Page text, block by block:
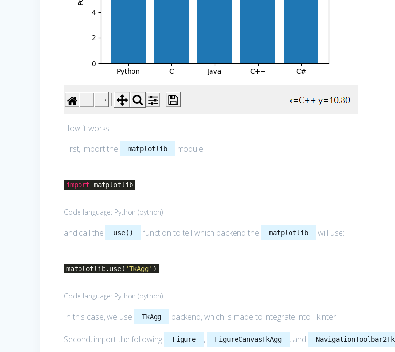
How it works.
First, import the
matplotlib module
import matplotlib
Code language: Python (python)
and call the use() function to tell which backend the matplotlib will use:
matplotlib.use( 'TkAgg' )
Code language: Python (python)
In this case, we use TkAgg backend, which is made to integrate into Tkinter.
Second, import the following Figure , FigureCanvasTkAgg , and NavigationToolbar2Tk